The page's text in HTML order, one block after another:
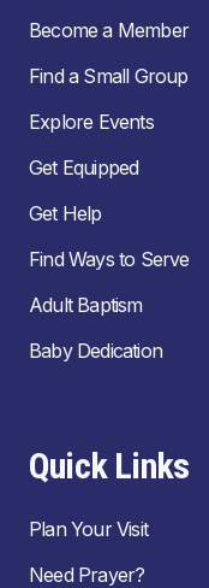
Become a Member
Find a Small Group
Explore Events
Get Equipped
Get Help
Find Ways to Serve
Adult Baptism
Baby Dedication
Quick Links
Plan Your Visit
Need Prayer?